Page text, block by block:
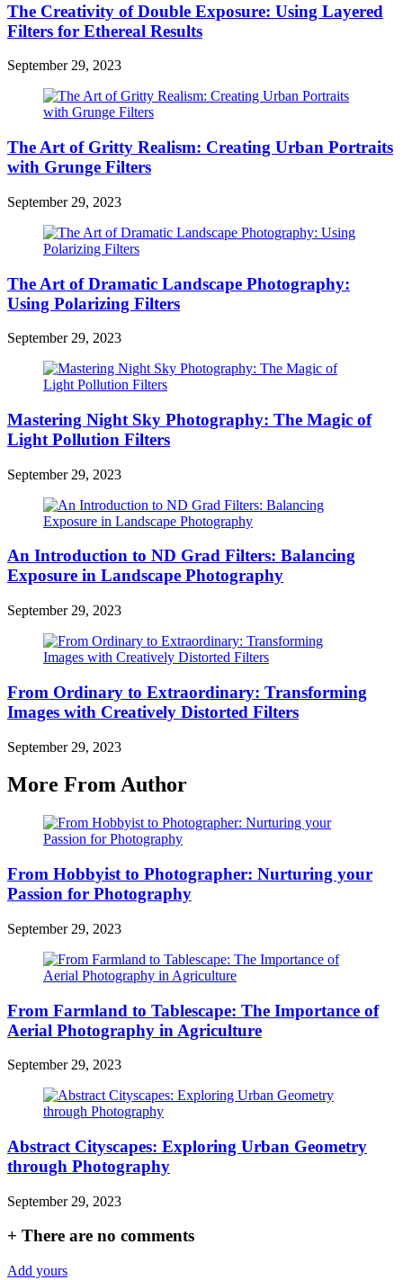
The Creativity of Double Exposure: Using Layered
Filters for Ethereal Results
September 29, 2023
The Art of Gritty Realism: Creating Urban Portraits
with Grunge Filters
September 29, 2023
The Art of Dramatic Landscape Photography:
Using Polarizing Filters
September 29, 2023
Mastering Night Sky Photography: The Magic of
Light Pollution Filters
September 29, 2023
An Introduction to ND Grad Filters: Balancing
Exposure in Landscape Photography
September 29, 2023
From Ordinary to Extraordinary: Transforming
Images with Creatively Distorted Filters
September 29, 2023
More From Author
From Hobbyist to Photographer: Nurturing your
Passion for Photography
September 29, 2023
From Farmland to Tablescape: The Importance of
Aerial Photography in Agriculture
September 29, 2023
Abstract Cityscapes: Exploring Urban Geometry
through Photography
September 29, 2023
+ There are no comments
Add yours